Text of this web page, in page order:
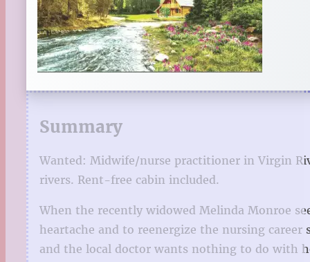
Summary
Wanted: Midwife/nurse practitioner in Virgin
rivers. Rent-free cabin included.
When the recently widowed Melinda Monroe
heartache and to reenergize the nursing
and the local doctor wants nothing to do with